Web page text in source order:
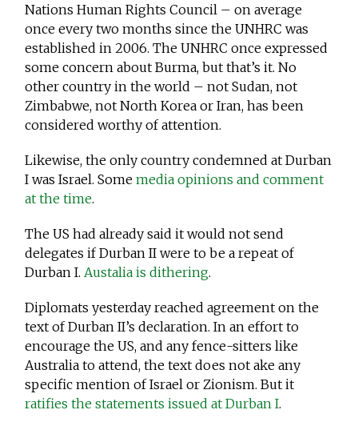
Nations Human Rights Council – on average
once every two months since the UNHRC was
established in 2006. The UNHRC once expressed
some concern about Burma, but that’s it. No
other country in the world – not Sudan, not
Zimbabwe, not North Korea or Iran, has been
considered worthy of attention.
Likewise, the only country condemned at Durban
I was Israel. Somemedia opinions and comment
at the time.
The US had already said it would not send
delegates if Durban II were to be a repeat of
Durban I.Austalia is dithering.
Diplomats yesterday reached agreement on the
text of Durban II’s declaration. In an effort to
encourage the US, and any fence-sitters like
Australia to attend, the text does not ake any
specific mention of Israel or Zionism. But it
ratifies the statements issued at Durban I.